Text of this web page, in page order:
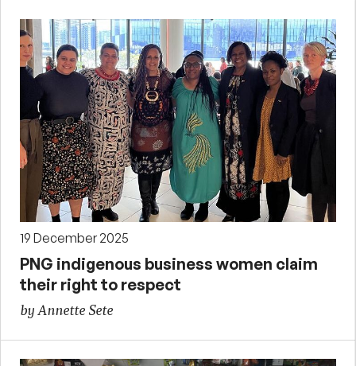
19 December 2025
PNG indigenous business women claim
their right to respect
by Annette Sete